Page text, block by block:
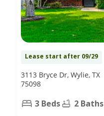
Lease start after 09/29
3113 Bryce Dr, Wylie, TX
75098
3 Beds 2 Baths